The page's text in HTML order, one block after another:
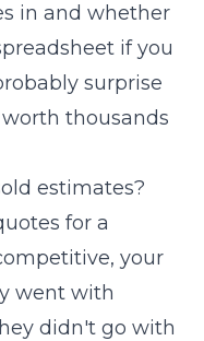
in and whether
if you
surprise
thousands
estimates?
for a
your
went with
didn't go with